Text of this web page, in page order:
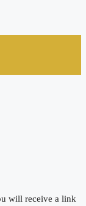
will receive a link